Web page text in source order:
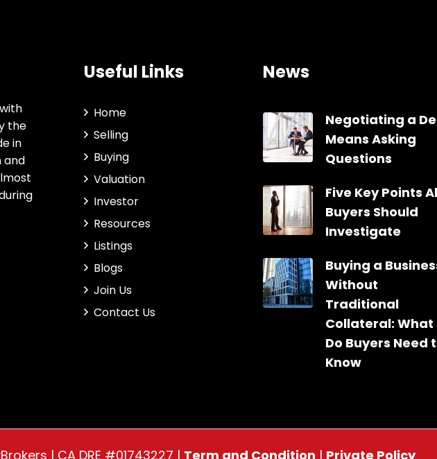
the
in
and
Useful Links
Home
Selling
Buying
Valuation
Investor
Resources
Listings
Blogs
Join Us
Contact Us
News
Negotiating a
Means Asking
Questions
Five Key Points
Buyers Should
Investigate
Buying a
Without
Traditional
Collateral: What
Do Buyers Need
Know
| CA DRE #01743227 | Term and Condition | Private Policy